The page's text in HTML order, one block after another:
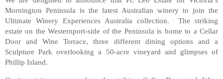
Mornington Peninsula is the latest Australian winery to join the
Ultimate Winery Experiences Australia collection. The striking
estate on the Westernport-side of the Peninsula is home to a Cellar
Door and Wine Terrace, three different dining options and a
Sculpture Park overlooking a 50-acre vineyard and glimpses of
Phillip Island.